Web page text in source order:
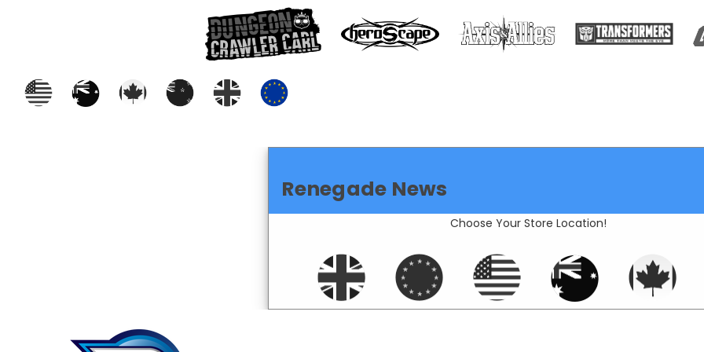
Renegade News
Choose Your Store Location!